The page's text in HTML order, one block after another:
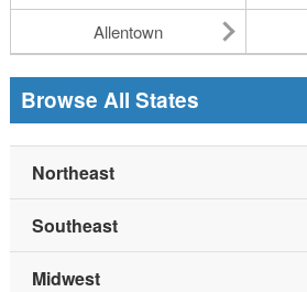
Allentown
Browse All States
Northeast
Southeast
Midwest